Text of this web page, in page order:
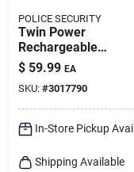
POLICE SECURITY
Twin Power
Rechargeable
Flashlight, 2,000
Lumen
$ 59.99 EA
SKU: #3017790
In-Store Pickup
Shipping Available